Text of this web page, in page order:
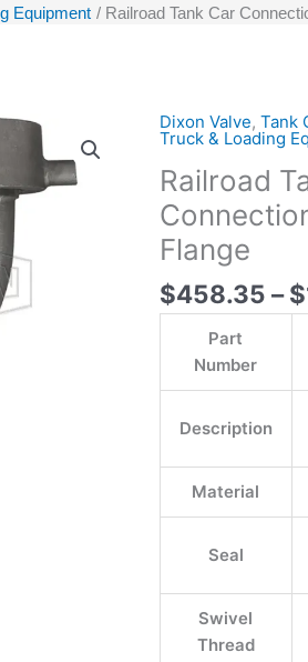
Equipment Railroad Tank Car
Dixon Valve, Tank
Truck & Loading
Railroad
Flange
$458.35 – $
Part
Number
Description
Material
Seal
Swivel
Thread
ATCF40-
90
-
Railroad
Tank
Car
Connection
Style
TTMA
Flange
ATCF40
-
Railroad
Tank
Car
Connection
Style
F
TTMA
Flange
quantity